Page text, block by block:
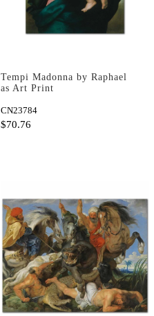
Tempi Madonna by Raphael
as Art Print
CN23784
$70.76